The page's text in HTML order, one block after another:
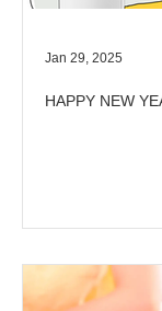
HAPPY NEW
Jan 29, 2025